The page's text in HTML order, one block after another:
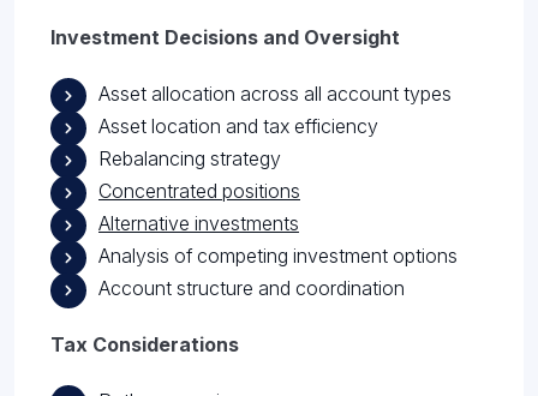
Investment Decisions and Oversight
Asset allocation across all account types
Asset location and tax efficiency
Rebalancing strategy
Concentrated positions
Alternative investments
Analysis of competing investment options
Account structure and coordination
Tax Considerations